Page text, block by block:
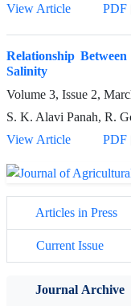
View Article
PDF
Relationship
Salinity
Volume 3, Issue 2,
S. K. Alavi Panah, R.
View Article
PDF
Articles in Press
Current Issue
Journal Archive